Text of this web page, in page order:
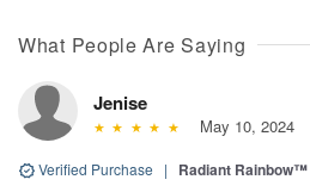
What People Are Saying
Jenise
May 10, 2024
Verified Purchase | Radiant Rainbow™